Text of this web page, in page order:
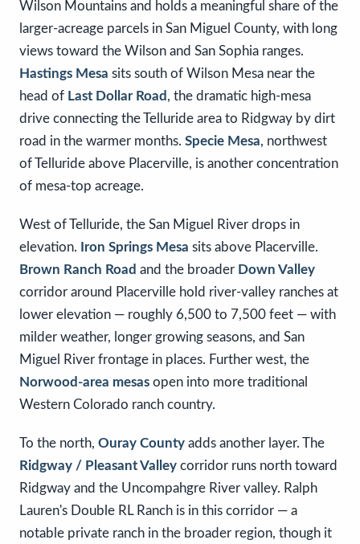
Wilson Mountains and holds a meaningful share of the
larger-acreage parcels in San Miguel County, with long
views toward the Wilson and San Sophia ranges.
Hastings Mesa sits south of Wilson Mesa near the
head of Last Dollar Road , the dramatic high-mesa
drive connecting the Telluride area to Ridgway by dirt
road in the warmer months. Specie Mesa, northwest
of Telluride above Placerville, is another concentration
of mesa-top acreage.
West of Telluride, the San Miguel River drops in
elevation.
Iron Springs Mesa sits above Placerville.
Brown Ranch Road and the broader Down Valley
corridor around Placerville hold river-valley ranches at
lower elevation — roughly 6,500 to 7,500 feet — with
milder weather, longer growing seasons, and San
Miguel River frontage in places. Further west, the
Norwood-area mesas open into more traditional
Western Colorado ranch country.
To the north, Ouray County adds another layer. The
Ridgway / Pleasant Valley corridor runs north toward
Ridgway and the Uncompahgre River valley. Ralph
Lauren's Double RL Ranch is in this corridor — a
notable private ranch in the broader region, though it